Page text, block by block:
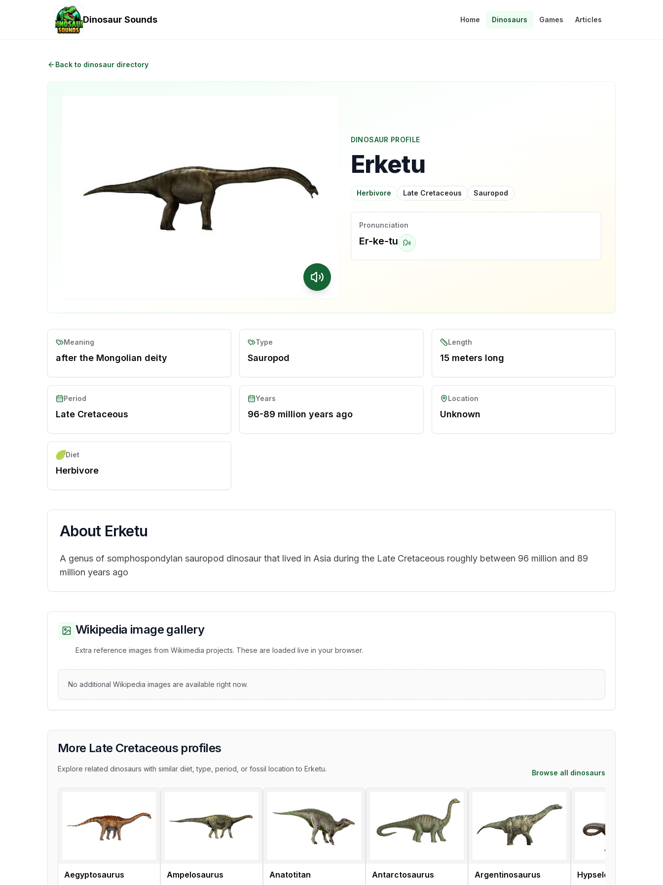
Dinosaur Sounds Home Dinosaurs Games Articles
Back to dinosaur directory
DINOSAUR PROFILE
Erketu
Herbivore Late Cretaceous Sauropod
Pronunciation
Er-ke-tu
Meaning
after the Mongolian deity
Type
Sauropod
Length
15 meters long
Period
Late Cretaceous
Years
96-89 million years ago
Location
Unknown
Diet
Herbivore
About Erketu
A genus of somphospondylan sauropod dinosaur that lived in Asia during the Late Cretaceous roughly between 96 million and 89
million years ago
Wikipedia image gallery
Extra reference images from Wikimedia projects. These are loaded live in your browser.
No additional Wikipedia images are available right now.
More Late Cretaceous profiles
Explore related dinosaurs with similar diet, type, period, or fossil location to Erketu. Browse all dinosaurs
Aegyptosaurus Ampelosaurus Anatotitan Antarctosaurus Argentinosaurus Hypselosaurus